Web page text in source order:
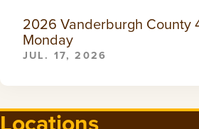
2026 Vanderburgh County
Monday
JUL. 17, 2026